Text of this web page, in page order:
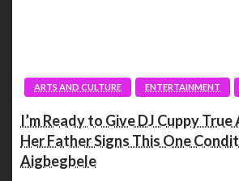
ARTS AND CULTURE ENTERTAINMENT
I’m Ready to Give DJ Cuppy
Her Father Signs This One
Aigbegbele